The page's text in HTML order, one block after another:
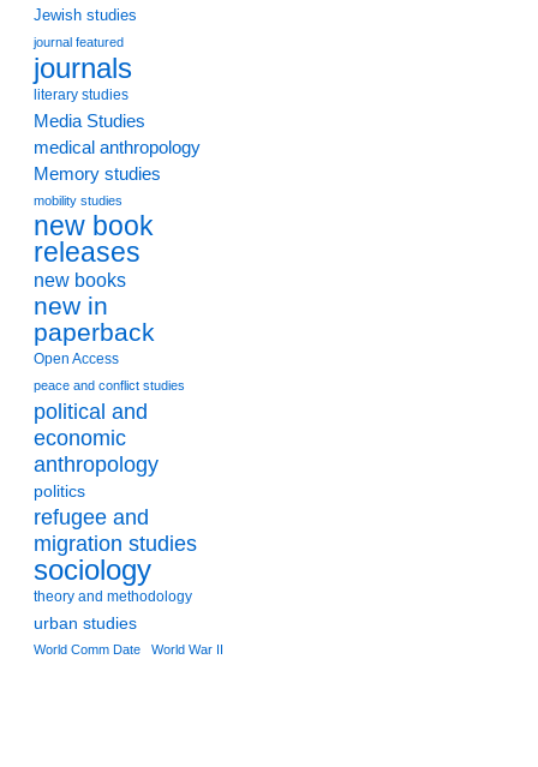
Jewish studies
journal featured
journals
literary studies
Media Studies
medical anthropology
Memory studies
mobility studies
new book
releases
new books
new in
paperback
Open Access
peace and conflict studies
political and
economic
anthropology
politics
refugee and
migration studies
sociology
theory and methodology
urban studies
World Comm Date World War II